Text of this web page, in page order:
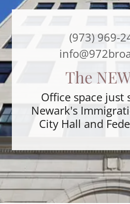
(973) 969-
The
Office space just
Newark's
City Hall and